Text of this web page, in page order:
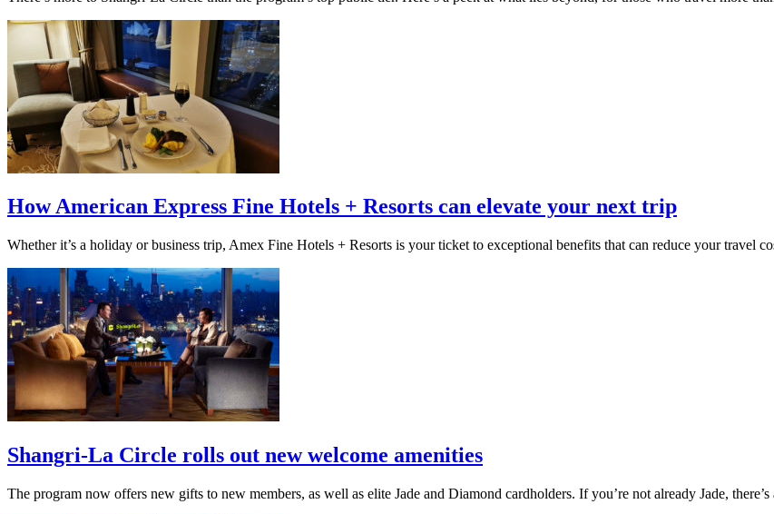
How American Express Fine Hotels + Resorts can elevate your next trip
Whether it’s a holiday or business trip, Amex Fine Hotels + Resorts is your ticket to exceptional benefits that can reduce your travel
Shangri-La Circle rolls out new welcome amenities
The program now offers new gifts to new members, as well as elite Jade and Diamond cardholders. If you’re not already Jade,